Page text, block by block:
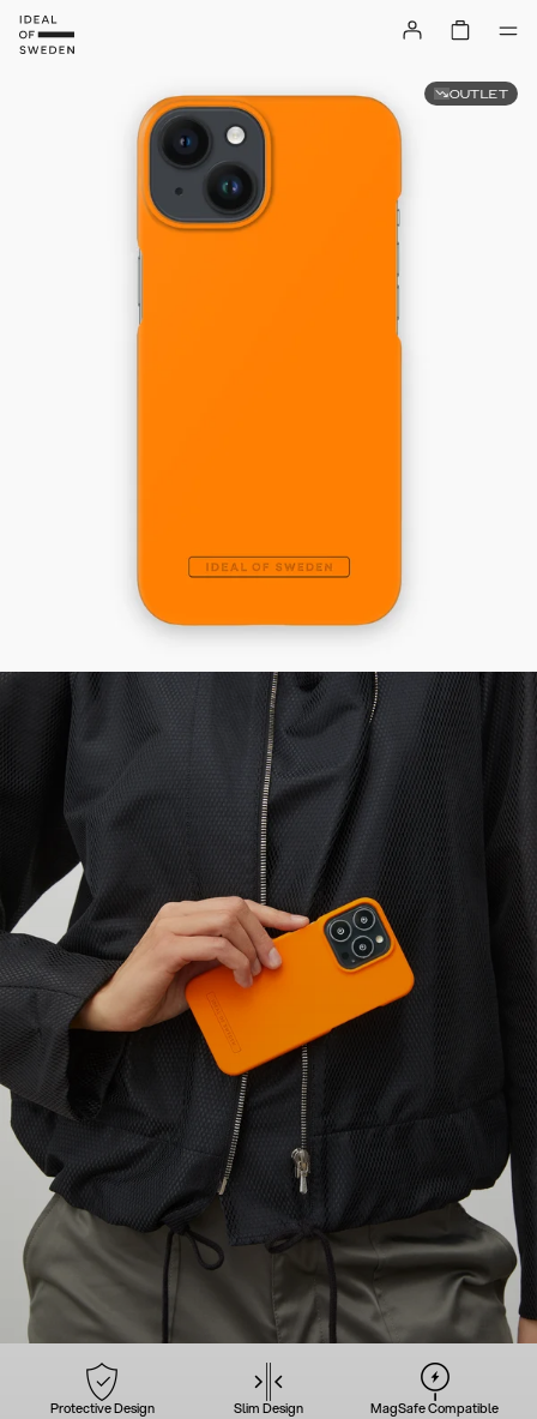
Protective Design Slim Design MagSafe Compatible
OUTLET